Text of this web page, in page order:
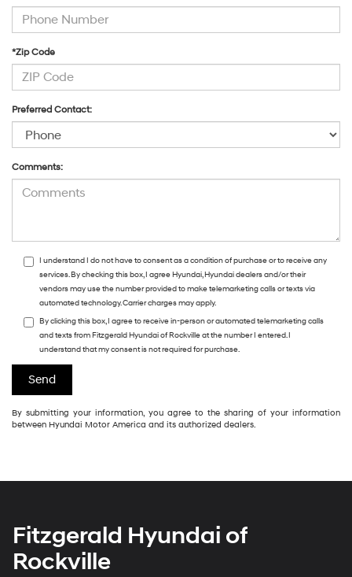
*Zip Code
Preferred Contact:
Comments:
I understand I do not have to consent as a condition of purchase or to receive any
services. By checking this box, I agree Hyundai, Hyundai dealers and/or their
vendors may use the number provided to make telemarketing calls or texts via
automated technology. Carrier charges may apply.
By clicking this box, I agree to receive in-person or automated telemarketing calls
and texts from Fitzgerald Hyundai of Rockville at the number I entered. I
understand that my consent is not required for purchase.
By submitting your information, you agree to the sharing of your information
between Hyundai Motor America and its authorized dealers.
Fitzgerald Hyundai of
Rockville